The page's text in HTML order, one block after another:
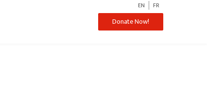
EN FR
Donate Now!